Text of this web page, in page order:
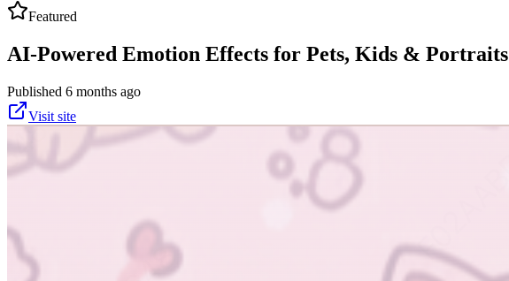
Featured
AI-Powered Emotion Effects for Pets, Kids & Portraits
Published 6 months ago
Visit site